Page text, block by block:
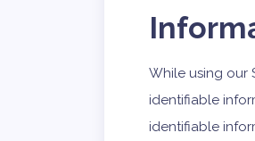
While using our
identifiable
identifiable